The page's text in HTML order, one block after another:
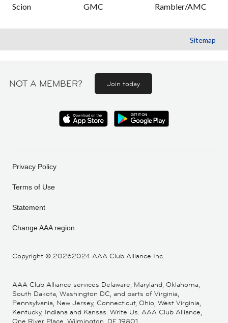
Scion
GMC
Rambler/AMC
Sitemap
NOT A MEMBER? Join today
Copyright © 20262024 AAA Club Alliance Inc.
Privacy Policy
Terms of Use
Statement
Change AAA region
AAA Club Alliance services Delaware, Maryland, Oklahoma,
South Dakota, Washington DC, and parts of Virginia,
Pennsylvania, New Jersey, Connecticut, Ohio, West Virginia,
Kentucky, Indiana and Kansas. Write Us: AAA Club Alliance,
One River Place, Wilmington, DE 19801